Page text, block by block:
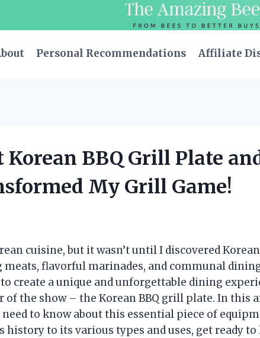
Personal Recommendations Affiliate
Korean BBQ Grill Plate
My Grill Game!
cuisine, but it wasn’t until I discovered
flavorful marinades, and communal
create a unique and unforgettable dining
of the show – the Korean BBQ grill plate. In this
to know about this essential piece of
history to its various types and uses, get ready